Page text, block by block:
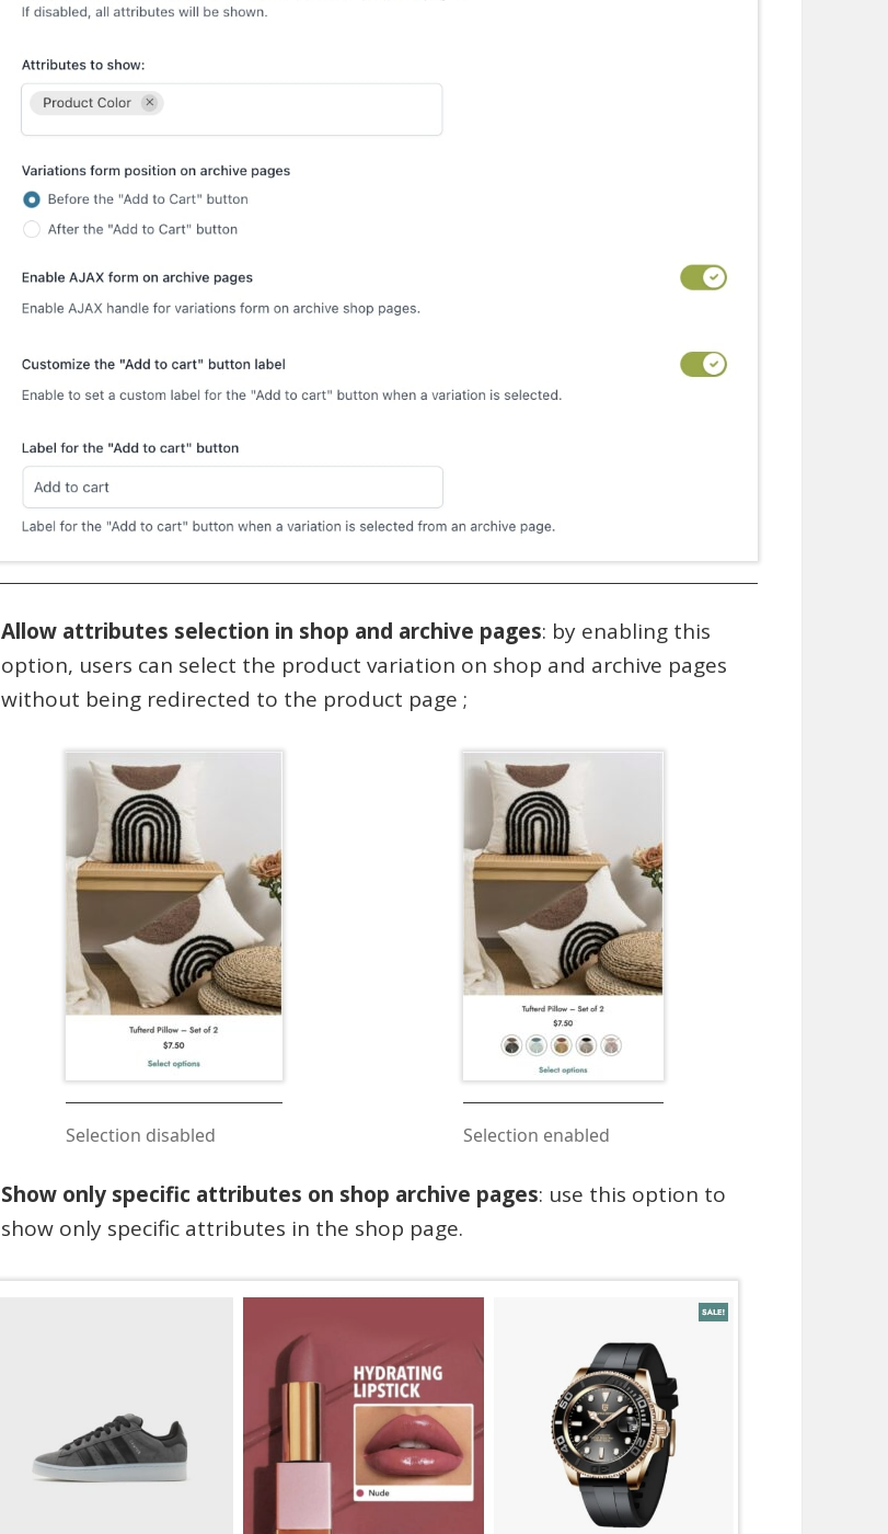
Allow attributes selection in shop and archive pages: by enabling this
option, users can select the product variation on shop and archive pages
without being redirected to the product page ;
Selection disabled Selection enabled
Show only specific attributes on shop archive pages: use this option to
show only specific attributes in the shop page.